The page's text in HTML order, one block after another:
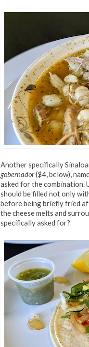
Another specifically
gobernador($4, below),
asked for the
should be filled not only
before being briefly fried
the cheese melts and
specifically asked for?